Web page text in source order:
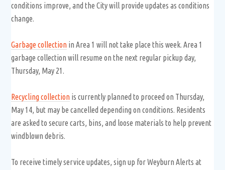
conditions improve, and the City will provide updates as conditions
change.
Garbage collection in Area 1 will not take place this week. Area 1
garbage collection will resume on the next regular pickup day,
Thursday, May 21.
Recycling collection is currently planned to proceed on Thursday,
May 14, but may be cancelled depending on conditions. Residents
are asked to secure carts, bins, and loose materials to help prevent
windblown debris.
To receive timely service updates, sign up for Weyburn Alerts at